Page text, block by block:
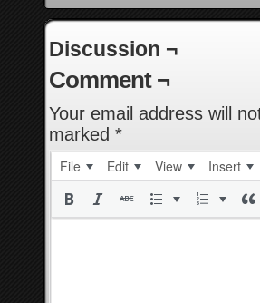
Discussion ¬
Comment ¬
Your email address will
marked *
File Edit View Insert